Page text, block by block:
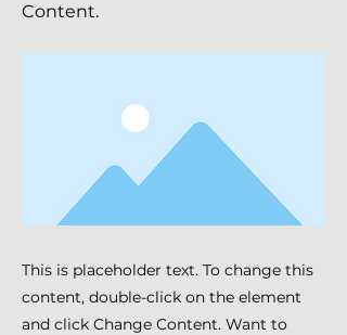
Content.
This is placeholder text. To change this
content, double-click on the element
and click Change Content. Want to